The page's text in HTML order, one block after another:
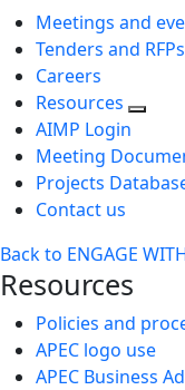
Meetings and
Tenders and RFPs
Careers
Resources
AIMP Login
Meeting
Projects
Contact us
Back to ENGAGE
Resources
Policies and
APEC logo use
APEC Business